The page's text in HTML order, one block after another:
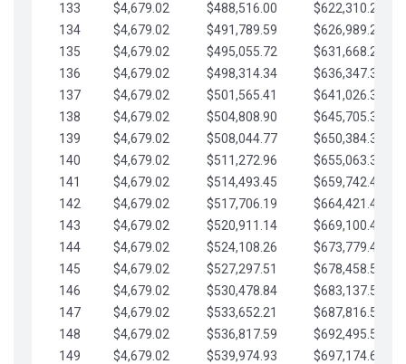
133
$4,679.02 $488,516.00
$622,310.22
134
$4,679.02 $491,789.59
$626,989.25
135
$4,679.02 $495,055.72
$631,668.27
136
$4,679.02 $498,314.34
$636,347.30
137
$4,679.02 $501,565.41
$641,026.32
138
$4,679.02 $504,808.90
$645,705.35
139
$4,679.02 $508,044.77
$650,384.37
140
$4,679.02 $511,272.96
$655,063.39
141
$4,679.02 $514,493.45
$659,742.42
142
$4,679.02 $517,706.19
$664,421.44
143
$4,679.02 $520,911.14
$669,100.47
144
$4,679.02 $524,108.26
$673,779.49
145
$4,679.02 $527,297.51
$678,458.51
146
$4,679.02 $530,478.84
$683,137.54
147
$4,679.02 $533,652.21
$687,816.56
148
$4,679.02 $536,817.59
$692,495.59
149
$4,679.02 $539,974.93
$697,174.61